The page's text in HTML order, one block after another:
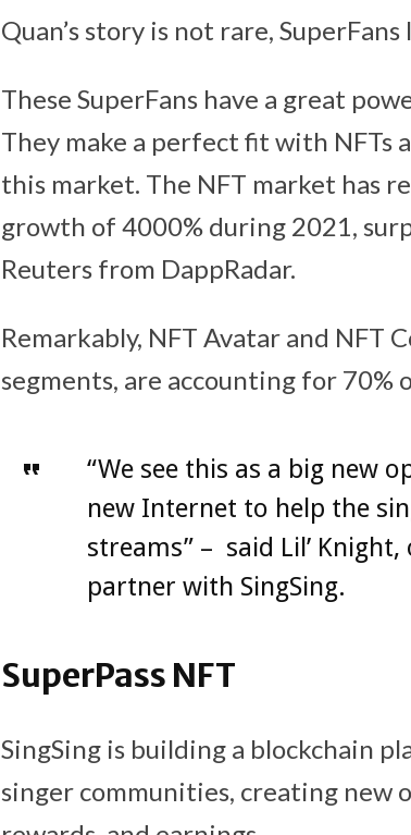
Quan’s story is not rare,
These SuperFans have a great
They make a perfect fit with NFTs
this market. The NFT market has
growth of 4000% during 2021,
Reuters from DappRadar.
Remarkably, NFT Avatar and NFT
segments, are accounting for 70%
“We see this as a big new
new Internet to help the
streams” – said Lil’
partner with SingSing.
SuperPass NFT
SingSing is building a blockchain
singer communities, creating